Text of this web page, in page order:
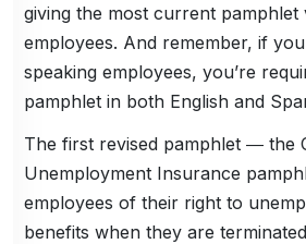
giving the most current pamphlet
employees. And remember, if
speaking employees, you’re
pamphlet in both English and
The first revised pamphlet ― the
Unemployment Insurance
employees of their right to
benefits when they are